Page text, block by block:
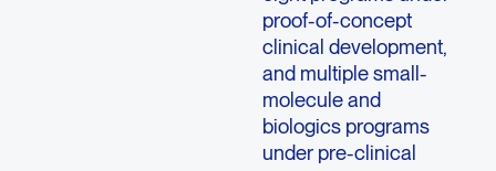
proof-of-concept
clinical development,
and multiple small-
molecule and
biologics programs
under pre-clinical